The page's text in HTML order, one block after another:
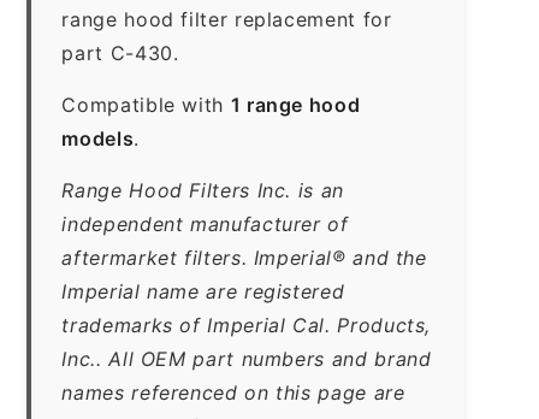
range hood filter replacement for
part C-430.
Compatible with 1 range hood
models.
Range Hood Filters Inc. is an
independent manufacturer of
aftermarket filters. Imperial® and the
Imperial name are registered
trademarks of Imperial Cal. Products,
Inc.. All OEM part numbers and brand
names referenced on this page are